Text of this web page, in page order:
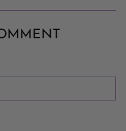
Twitter
Pinterest